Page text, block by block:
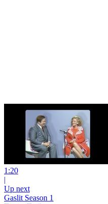
1:20
|
Up next
Gaslit Season 1